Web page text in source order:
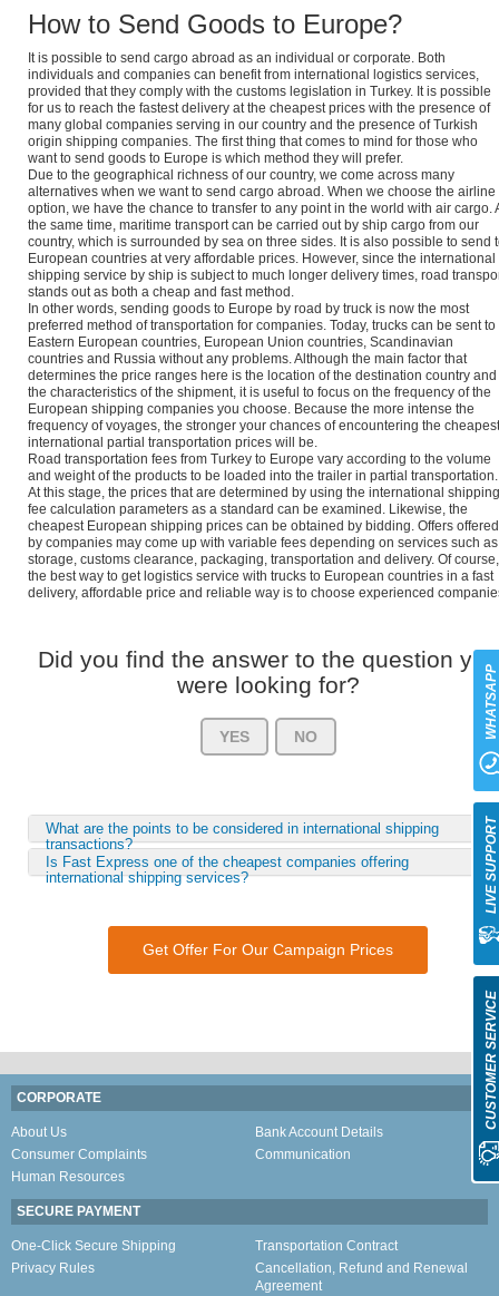
How to Send Goods to Europe?
It is possible to send cargo abroad as an individual or corporate. Both
individuals and companies can benefit from international logistics services,
provided that they comply with the customs legislation in Turkey. It is possible
for us to reach the fastest delivery at the cheapest prices with the presence of
many global companies serving in our country and the presence of Turkish
origin shipping companies. The first thing that comes to mind for those who
want to send goods to Europe is which method they will prefer.
Due to the geographical richness of our country, we come across many
alternatives when we want to send cargo abroad. When we choose the airline
option, we have the chance to transfer to any point in the world with air cargo.
the same time, maritime transport can be carried out by ship cargo from our
country, which is surrounded by sea on three sides. It is also possible to send
European countries at very affordable prices. However, since the international
shipping service by ship is subject to much longer delivery times, road
stands out as both a cheap and fast method.
In other words, sending goods to Europe by road by truck is now the most
preferred method of transportation for companies. Today, trucks can be sent to
Eastern European countries, European Union countries, Scandinavian
countries and Russia without any problems. Although the main factor that
determines the price ranges here is the location of the destination country and
the characteristics of the shipment, it is useful to focus on the frequency of the
European shipping companies you choose. Because the more intense the
frequency of voyages, the stronger your chances of encountering the cheapest
international partial transportation prices will be.
Road transportation fees from Turkey to Europe vary according to the volume
and weight of the products to be loaded into the trailer in partial transportation.
At this stage, the prices that are determined by using the international shipping
fee calculation parameters as a standard can be examined. Likewise, the
cheapest European shipping prices can be obtained by bidding. Offers offered
by companies may come up with variable fees depending on services such as
storage, customs clearance, packaging, transportation and delivery. Of course,
the best way to get logistics service with trucks to European countries in a fast
delivery, affordable price and reliable way is to choose experienced
Did you find the answer to the question you
were looking for?
YES NO
What are the points to be considered in international shipping
transactions?
Is Fast Express one of the cheapest companies offering
international shipping services?
Get Offer For Our Campaign Prices
CORPORATE
About Us
Bank Account Details
Consumer Complaints
Communication
Human Resources
SECURE PAYMENT
One-Click Secure Shipping
Transportation Contract
Privacy Rules
Cancellation, Refund and Renewal
Agreement
CUSTOMER SERVICE
LIVE SUPPORT
WHATSAPP